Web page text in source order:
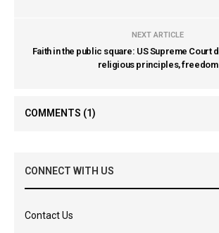
NEXT ARTICLE
Faith in the public square: US Supreme Court
religious principles, freedom
COMMENTS (1)
CONNECT WITH US
Contact Us